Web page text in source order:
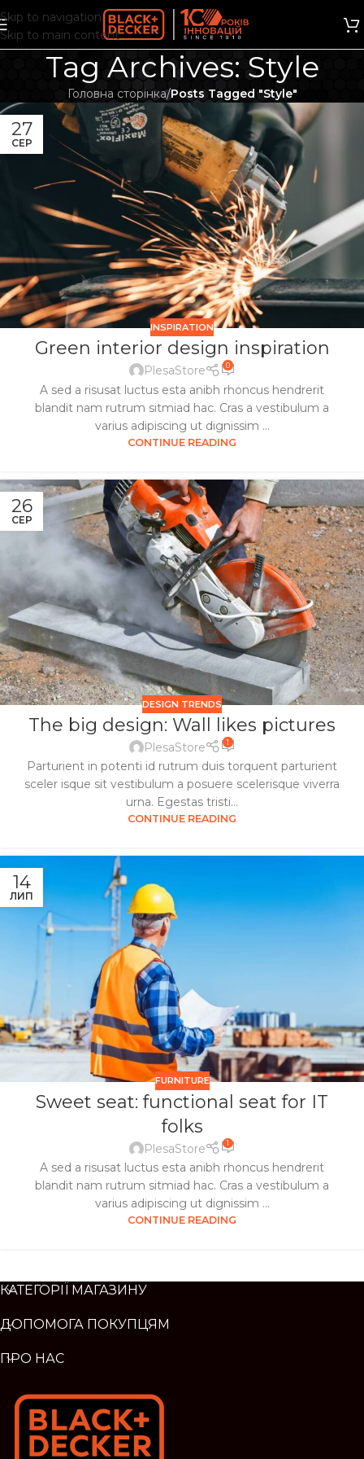
Skip to navigation
Skip to main content
Tag Archives: Style
Головна сторінка/Posts Tagged "Style"
27
СЕР
INSPIRATION
Green interior design inspiration
PlesaStore 0
A sed a risusat luctus esta anibh rhoncus hendrerit
blandit nam rutrum sitmiad hac. Cras a vestibulum a
varius adipiscing ut dignissim ...
CONTINUE READING
26
СЕР
DESIGN TRENDS
The big design: Wall likes pictures
PlesaStore 1
Parturient in potenti id rutrum duis torquent parturient
sceler isque sit vestibulum a posuere scelerisque viverra
urna. Egestas tristi...
CONTINUE READING
14
ЛИП
FURNITURE
Sweet seat: functional seat for IT
folks
PlesaStore 1
A sed a risusat luctus esta anibh rhoncus hendrerit
blandit nam rutrum sitmiad hac. Cras a vestibulum a
varius adipiscing ut dignissim ...
CONTINUE READING
КАТЕГОРІЇ МАГАЗИНУ
ДОПОМОГА ПОКУПЦЯМ
ПРО НАС